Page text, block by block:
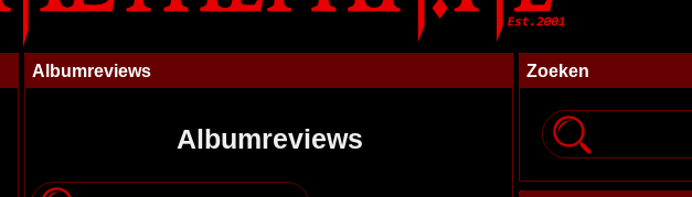
Albumreviews
Albumreviews
Zoeken